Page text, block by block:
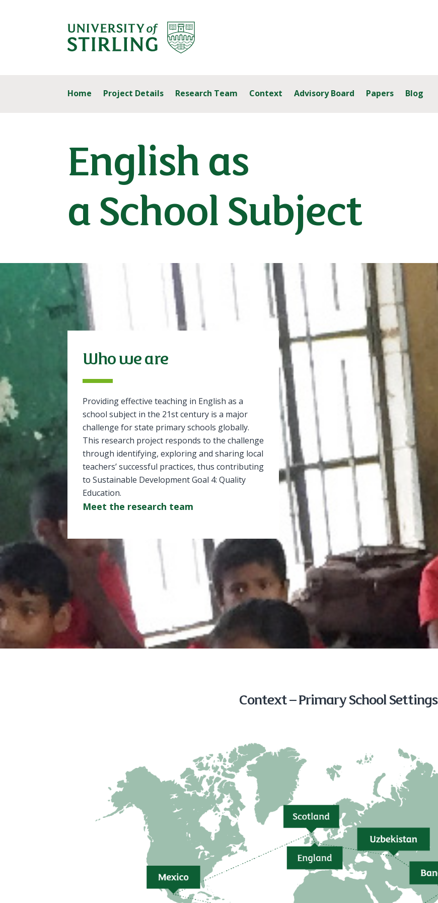
Home Project Details Research Team Context Advisory Board Papers Blog
English as
a School Subject
Who we are
Providing effective teaching in English as a
school subject in the 21st century is a major
challenge for state primary schools globally.
This research project responds to the challenge
through identifying, exploring and sharing local
teachers’ successful practices, thus contributing
to Sustainable Development Goal 4: Quality
Education.
Meet the research team
Context – Primary School Settings